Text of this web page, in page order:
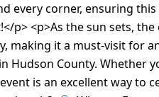
every corner, ensuring
p> <p>As the sun sets,
making it a must-visit for
Hudson County. Whether
event is an excellent way to